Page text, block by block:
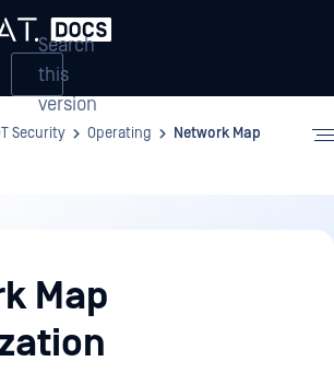
Search
this
version
Security Operating
Network Map
Map